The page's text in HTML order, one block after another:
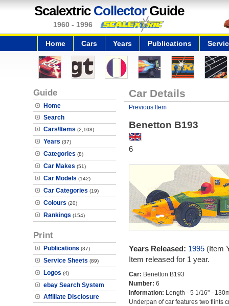
Scalextric CollectorGuide
1960 - 1996
Home Cars Years Publications
Guide
Home
Search
Cars\Items (2,108)
Years (37)
Categories (8)
Car Makes (51)
Car Models (142)
Car Categories (19)
Colours (20)
Rankings (154)
Print
Publications (37)
Service Sheets (89)
Logos (4)
ebay Search System
Affiliate Disclosure
Car Details
Previous Item
Benetton B193
6
Years Released: 1995(Item
Item released for 1 year.
Car: Benetton B193
Number: 6
Information: Length - 5 1/16" -
Underpan of car features two flints